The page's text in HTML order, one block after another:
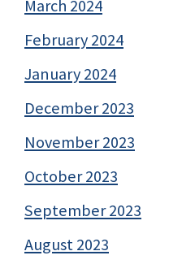
March 2024
February 2024
January 2024
December 2023
November 2023
October 2023
September 2023
August 2023